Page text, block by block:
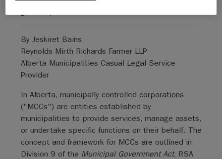
By Jeskiret Bains
Reynolds Mirth Richards Farmer LLP
Alberta Municipalities Casual Legal Service
Provider
In Alberta, municipally controlled corporations
("MCCs") are entities established by
municipalities to provide services, manage assets,
or undertake specific functions on their behalf. The
concept and framework for MCCs are outlined in
Division 9 of the Municipal Government Act, RSA